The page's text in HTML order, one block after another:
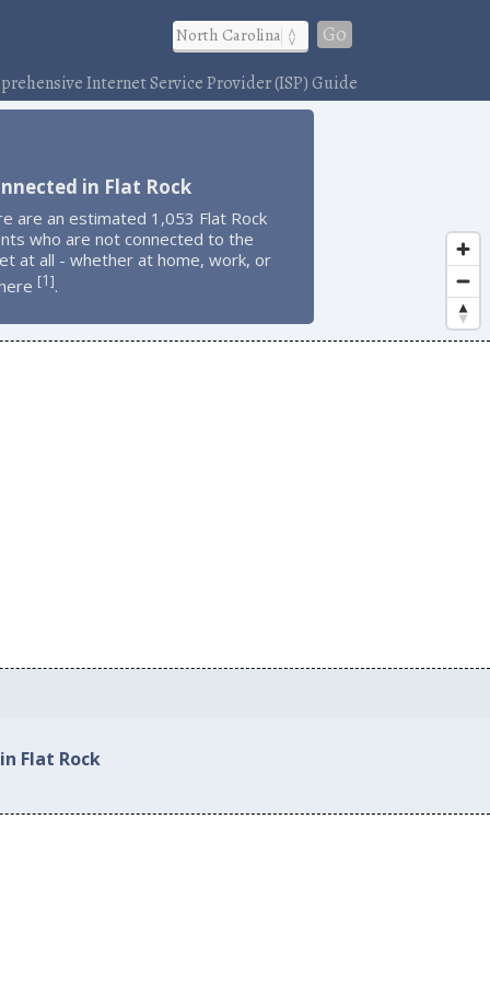
Go
Internet Service Provider (ISP) Guide
in Flat Rock
are an estimated 1,053 Flat Rock
who are not connected to the
at all - whether at home, work, or
[1].
Flat Rock